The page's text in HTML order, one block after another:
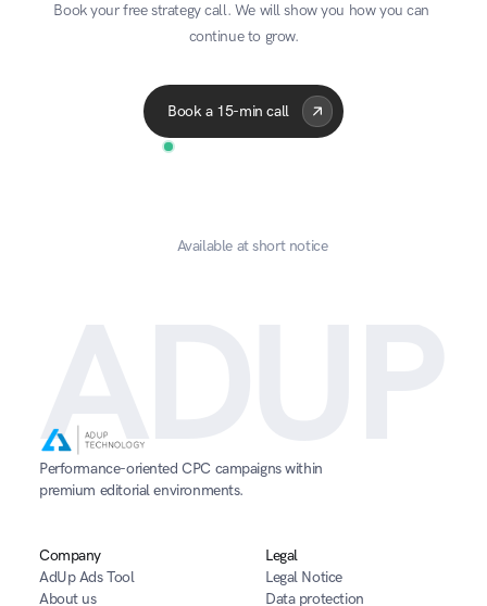
With our AdUp API, you can sit back and
automatically transfer all your account data into
Book your free strategy call. We will show you how you can
continue to grow.
Book a 15-min call
Available at short notice
ADUP
Performance-oriented CPC campaigns within
premium editorial environments.
Company
AdUp Ads Tool
About us
Legal
Legal Notice
Data protection